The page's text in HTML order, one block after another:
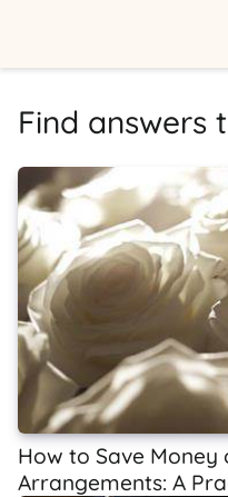
Find answers
How to Save Money
Arrangements: A